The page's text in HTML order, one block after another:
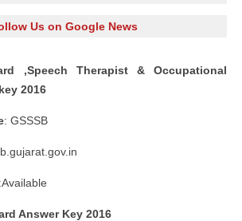
Us on Google News
,Speech Therapist & Occupational
2016
: GSSSB
Answer Key 2016